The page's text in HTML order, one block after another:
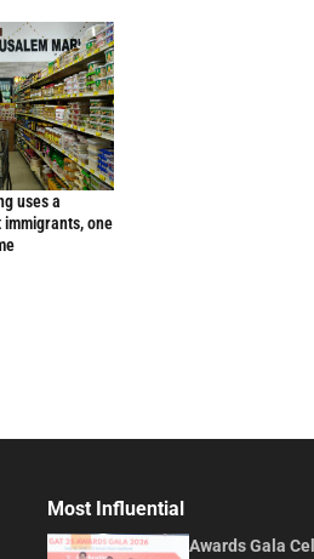
uses a
one
Most Influential
Awards Gala